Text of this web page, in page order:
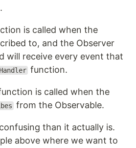
is called when the
to, and the Observer
will receive every event that
function.
is called when the
from the Observable.
than it actually is.
above where we want to